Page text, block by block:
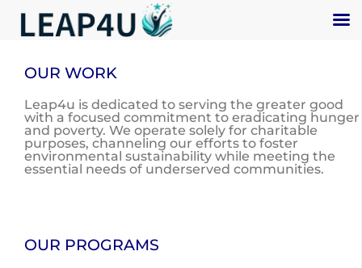
OUR WORK
Leap4u is dedicated to serving the greater good
with a focused commitment to eradicating hunger
and poverty. We operate solely for charitable
purposes, channeling our efforts to foster
environmental sustainability while meeting the
essential needs of underserved communities.
OUR PROGRAMS